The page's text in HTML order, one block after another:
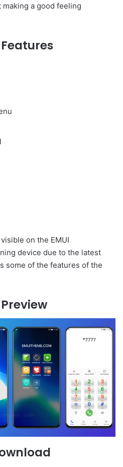
a good feeling
on the EMUI
device due to the latest
some of the features of the